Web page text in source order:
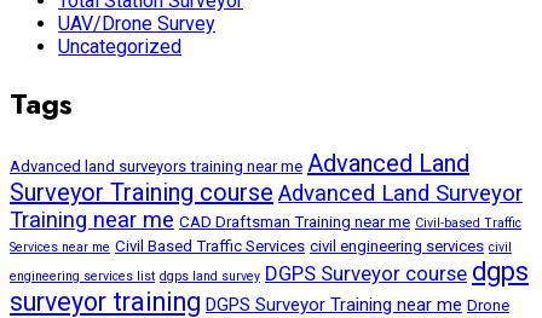
UAV/Drone Survey
Uncategorized
Tags
Advanced land surveyors training near me Advanced Land
Surveyor Training course Advanced Land Surveyor
Training near me CAD Draftsman Training near me Civil-based Traffic
Services near me Civil Based Traffic Services civil engineering services civil
engineering services list dgps land survey DGPS Surveyor course dgps
surveyor training DGPS Surveyor Training near me Drone